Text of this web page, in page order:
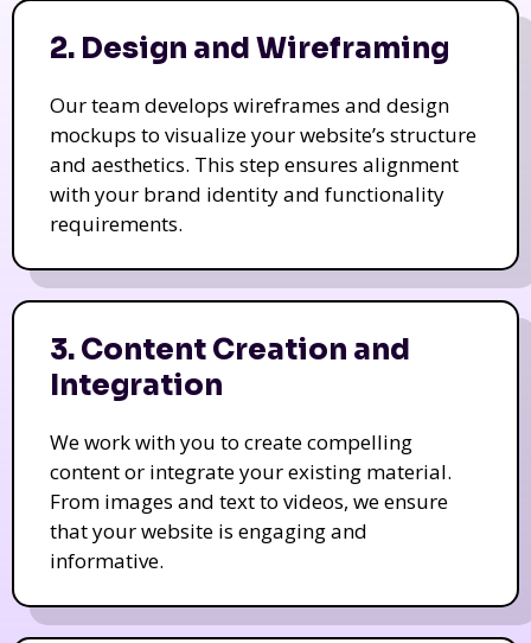
2. Design and Wireframing
Our team develops wireframes and design
mockups to visualize your website’s structure
and aesthetics. This step ensures alignment
with your brand identity and functionality
requirements.
3. Content Creation and
Integration
We work with you to create compelling
content or integrate your existing material.
From images and text to videos, we ensure
that your website is engaging and
informative.